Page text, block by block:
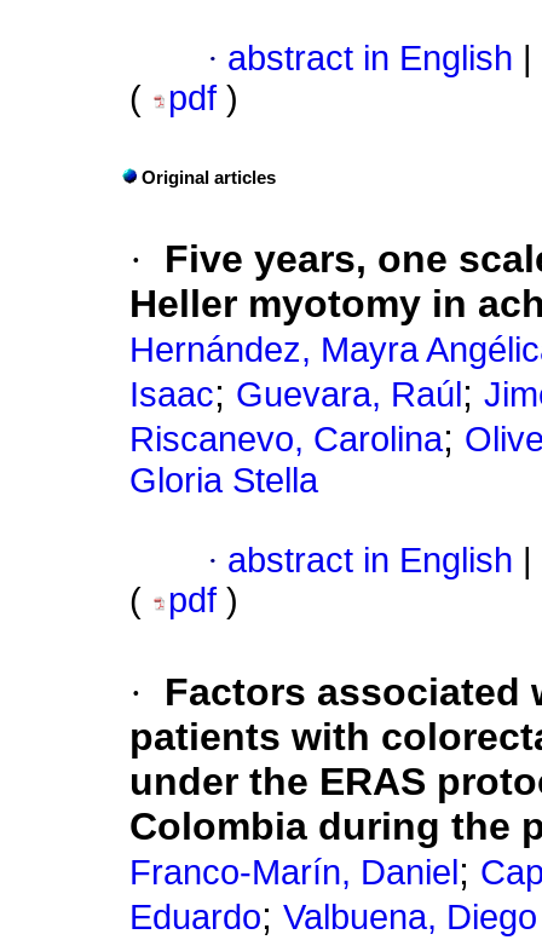
· abstract in English
(
pdf )
Original articles
·
Five years, one
Heller myotomy in
Hernández, Mayra
Isaac; Guevara, Raúl ;
Riscanevo, Carolina;
Gloria Stella
· abstract in English
(
pdf )
·
Factors associated
patients with
under the ERAS
Colombia during the
Franco-Marín, Daniel ;
Eduardo; Valbuena, Diego